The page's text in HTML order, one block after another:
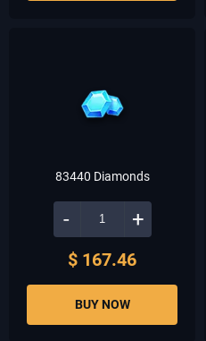
83440 Diamonds
- +
$ 167.46
BUY NOW